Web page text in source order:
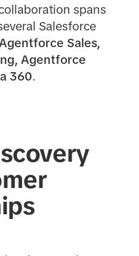
spans
Salesforce
Agentforce Sales,
Agentforce
360.